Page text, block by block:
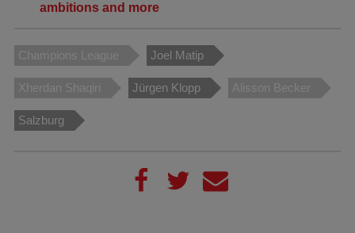
ambitions and more
Champions League Joel Matip
Xherdan Shaqiri Jürgen Klopp Alisson Becker
Salzburg